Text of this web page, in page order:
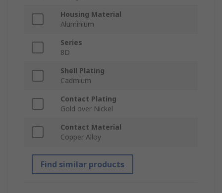
Housing Material
Aluminium
Series
8D
Shell Plating
Cadmium
Contact Plating
Gold over Nickel
Contact Material
Copper Alloy
Find similar products